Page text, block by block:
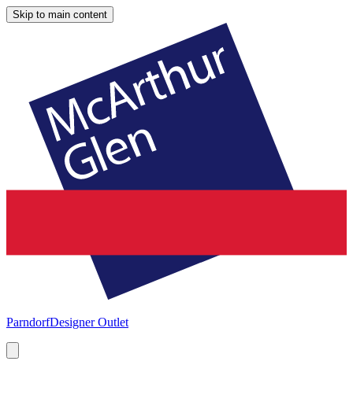
Skip to main content
ParndorfDesigner Outlet